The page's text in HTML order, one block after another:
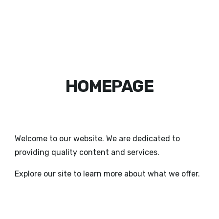
HOMEPAGE
Welcome to our website. We are dedicated to
providing quality content and services.
Explore our site to learn more about what we offer.